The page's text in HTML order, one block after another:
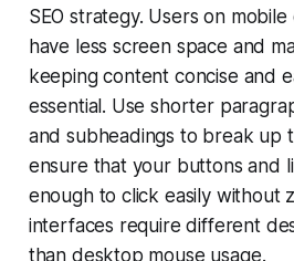
SEO strategy. Users on
have less screen space and
keeping content concise and
essential. Use shorter
and subheadings to break up
ensure that your buttons and
enough to click easily without
interfaces require different
than desktop mouse usage.